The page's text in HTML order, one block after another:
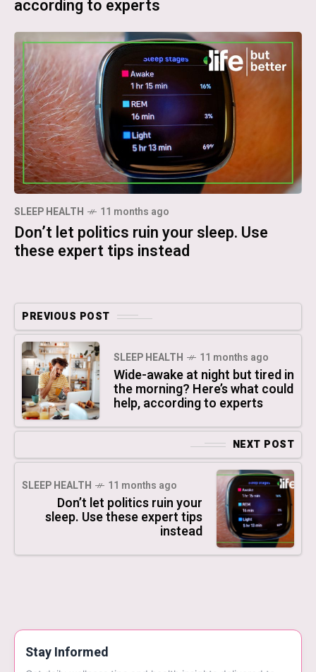
according to experts
SLEEP HEALTH 11 months ago
Don’t let politics ruin your sleep. Use
these expert tips instead
PREVIOUS POST
SLEEP HEALTH 11 months ago
Wide-awake at night but tired in
the morning? Here’s what could
help, according to experts
NEXT POST
SLEEP HEALTH 11 months ago
Don’t let politics ruin your
sleep. Use these expert tips
instead
Stay Informed